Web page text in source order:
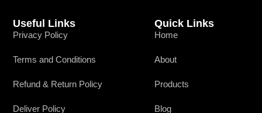
Useful Links
Privacy Policy
Terms and Conditions
Refund & Return Policy
Deliver Policy
Quick Links
Home
About
Products
Blog